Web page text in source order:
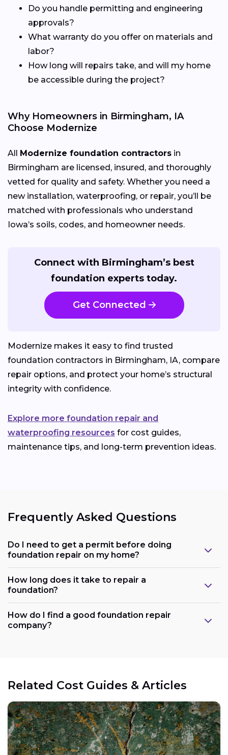
Do you handle permitting and engineering
approvals?
What warranty do you offer on materials and
labor?
How long will repairs take, and will my home
be accessible during the project?
Why Homeowners in Birmingham, IA
Choose Modernize
All Modernize foundation contractors in
Birmingham are licensed, insured, and thoroughly
vetted for quality and safety. Whether you need a
new installation, waterproofing, or repair, you’ll be
matched with professionals who understand
Iowa’s soils, codes, and homeowner needs.
Connect with Birmingham’s best
foundation experts today.
Get Connected
Modernize makes it easy to find trusted
foundation contractors in Birmingham, IA, compare
repair options, and protect your home’s structural
integrity with confidence.
Explore more foundation repair and
waterproofing resources for cost guides,
maintenance tips, and long-term prevention ideas.
Frequently Asked Questions
Do I need to get a permit before doing
foundation repair on my home?
How long does it take to repair a
foundation?
How do I find a good foundation repair
company?
Related Cost Guides & Articles